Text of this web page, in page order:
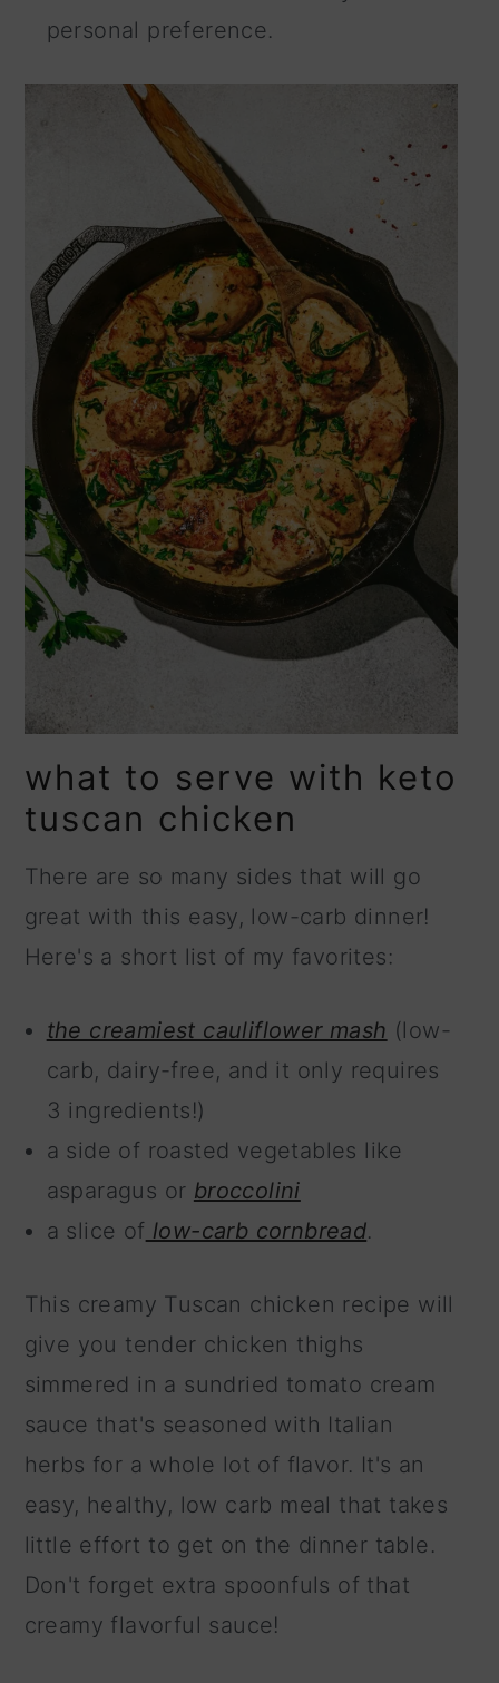
personal preference.
what to serve with keto
tuscan chicken
There are so many sides that will go
great with this easy, low-carb dinner!
Here's a short list of my favorites:
the creamiest cauliflower mash (low-
carb, dairy-free, and it only requires
3 ingredients!)
a side of roasted vegetables like
asparagus or broccolini
a slice of low-carb cornbread.
This creamy Tuscan chicken recipe will
give you tender chicken thighs
simmered in a sundried tomato cream
sauce that's seasoned with Italian
herbs for a whole lot of flavor. It's an
easy, healthy, low carb meal that takes
little effort to get on the dinner table.
Don't forget extra spoonfuls of that
creamy flavorful sauce!